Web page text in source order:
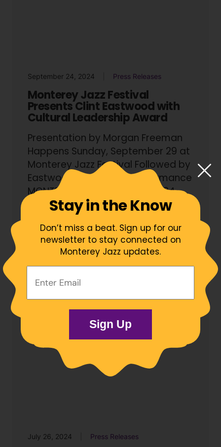
September 24, 2024 Press Releases
Monterey Jazz Festival
Presents Clint Eastwood with
Cultural Leadership Award
Presentation by Morgan Freeman
Happens Sunday, September 29 at
Monterey Jazz Festival Followed by
Eastwood Symphonic Performance
MONTEREY, Ca – (September 24,...
Read More
July 26, 2024 Press Releases
Stay in the Know
Don’t miss a beat. Sign up for our
newsletter to stay connected on
Monterey Jazz updates.
Your
Address:
Sign Up